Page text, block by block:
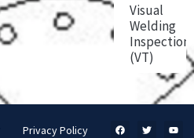
Visual
Welding
Inspection
(VT)
Privacy Policy